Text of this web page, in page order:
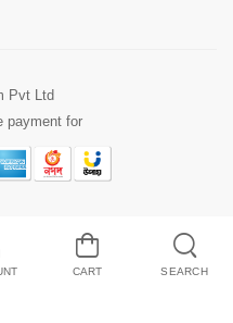
Pvt Ltd
payment for
CART SEARCH